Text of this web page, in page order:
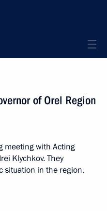
of Orel Region
meeting with Acting
Klychkov. They
situation in the region.